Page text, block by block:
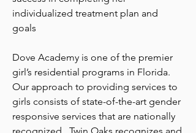
individualized treatment plan and
goals
Dove Academy is one of the premier
girl’s residential programs in Florida.
Our approach to providing services to
girls consists of state-of-the-art gender
responsive services that are nationally